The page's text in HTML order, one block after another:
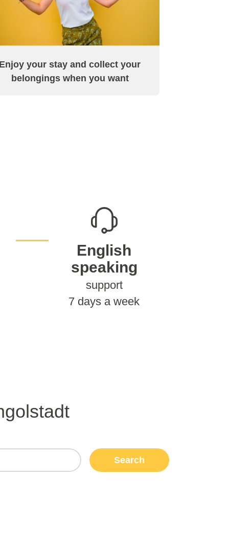
your stay and collect your
belongings when you want
English
speaking
support
7 days a week
Search